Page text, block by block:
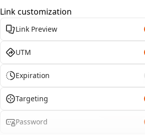
Link customization
Link Preview
UTM
Expiration
Targeting
Password